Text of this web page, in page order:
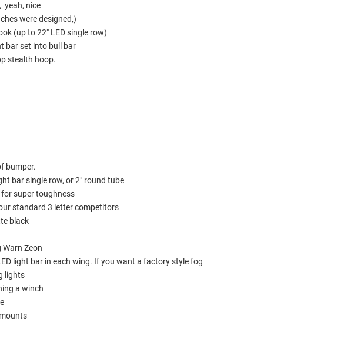
yeah, nice
were designed,)
(up to 22" LED single row)
bar set into bull bar
stealth hoop.
bumper.
bar single row, or 2" round tube
super toughness
standard 3 letter competitors
black
Zeon
light bar in each wing. If you want a factory style fog
lights
a winch